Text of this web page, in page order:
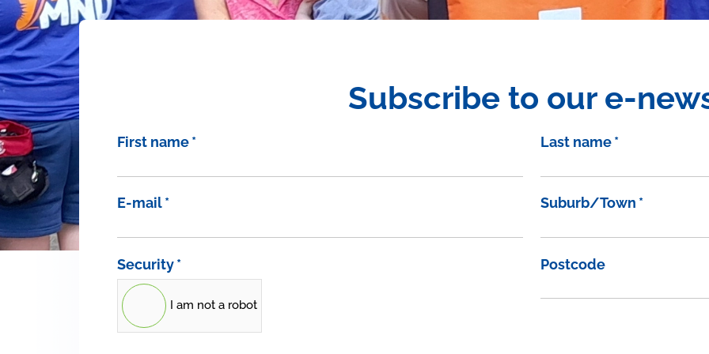
Subscribe to our e-
First name*
E-mail*
Security*
I am not a robot
Last name*
Suburb/Town *
Postcode